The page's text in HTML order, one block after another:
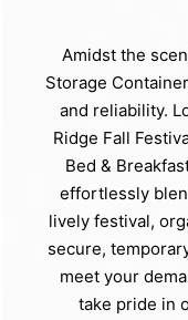
Amidst the
Storage
and reliability.
Ridge Fall
Bed &
effortlessly
lively festival,
secure,
meet your
take pride in